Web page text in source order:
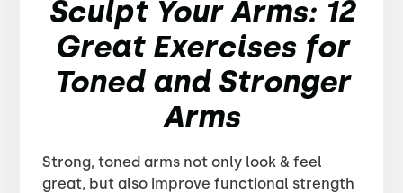
Sculpt Your Arms: 12
Great Exercises for
Toned and Stronger
Arms
Strong, toned arms not only look & feel
great, but also improve functional strength